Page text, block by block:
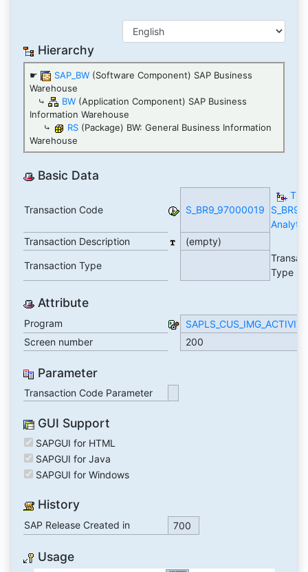
Hierarchy
☛ SAP_BW (Software Component) SAP Business
Warehouse
⤷
BW (Application Component) SAP Business
Information Warehouse
⤷
RS (Package) BW: General Business Information
Warehouse
Basic Data
Transaction Code S_BR9_97000019
Transaction Description
(empty)
Transaction Type
Type
Attribute
Program
SAPLS_CUS_IMG_ACTIVITY
Screen number
200
Parameter
Transaction Code Parameter
GUI Support
SAPGUI for HTML
SAPGUI for Java
SAPGUI for Windows
History
SAP Release Created in 700
Usage